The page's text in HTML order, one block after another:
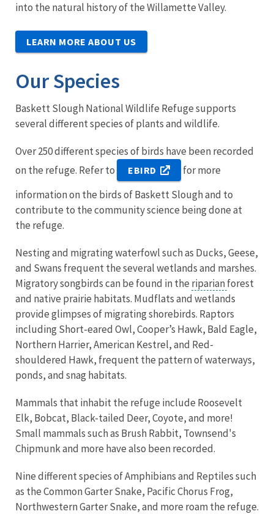
into the natural history of the Willamette Valley.
LEARN MORE ABOUT US
Our Species
Baskett Slough National Wildlife Refuge supports
several different species of plants and wildlife.
Over 250 different species of birds have been recorded
on the refuge. Refer to
EBIRD
for more
information on the birds of Baskett Slough and to
contribute to the community science being done at
the refuge.
Nesting and migrating waterfowl such as Ducks, Geese,
and Swans frequent the several wetlands and marshes.
Migratory songbirds can be found in the riparian forest
and native prairie habitats. Mudflats and wetlands
provide glimpses of migrating shorebirds. Raptors
including Short-eared Owl, Cooper’s Hawk, Bald Eagle,
Northern Harrier, American Kestrel, and Red-
shouldered Hawk, frequent the pattern of waterways,
ponds, and snag habitats.
Mammals that inhabit the refuge include Roosevelt
Elk, Bobcat, Black-tailed Deer, Coyote, and more!
Small mammals such as Brush Rabbit, Townsend's
Chipmunk and more have also been recorded.
Nine different species of Amphibians and Reptiles such
as the Common Garter Snake, Pacific Chorus Frog,
Northwestern Garter Snake, and more roam the refuge.